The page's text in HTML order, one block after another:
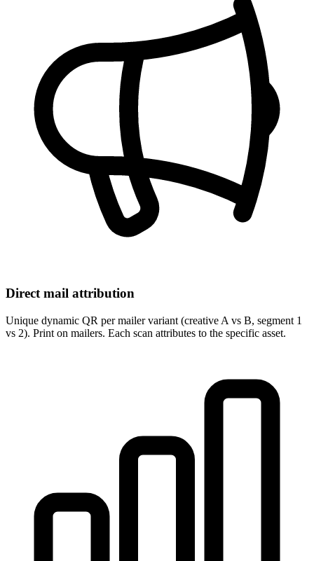
Direct mail attribution
Unique dynamic QR per mailer variant (creative A vs B, segment 1
vs 2). Print on mailers. Each scan attributes to the specific asset.